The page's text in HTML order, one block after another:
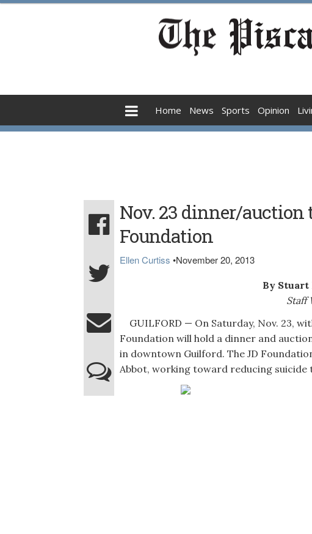
Home News Sports Opinion
Nov. 23 dinner/auction
Foundation
Ellen Curtiss •November 20, 2013
By Stuart
Staff
GUILFORD — On Saturday, Nov. 23,
Foundation will hold a dinner and
in downtown Guilford. The JD
Abbot, working toward reducing suicide